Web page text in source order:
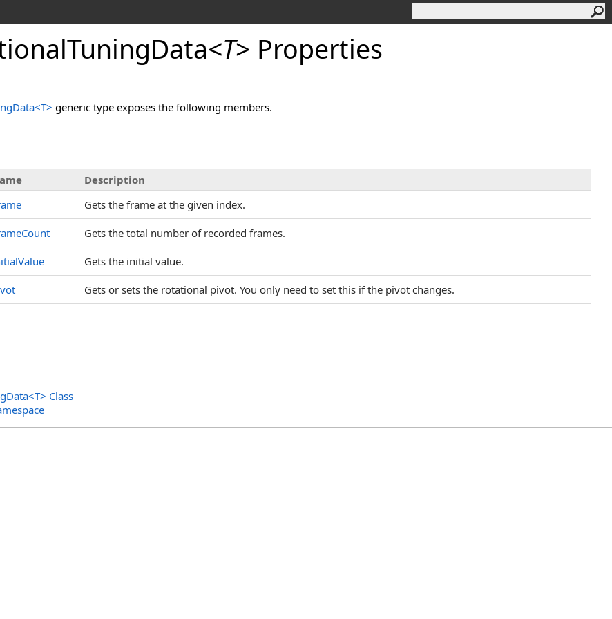
<T> Properties
<T> generic type exposes the following members.
Description
Gets the frame at the given index.
Gets the total number of recorded frames.
Gets the initial value.
Gets or sets the rotational pivot. You only need to set this if the pivot changes.
<T> Class